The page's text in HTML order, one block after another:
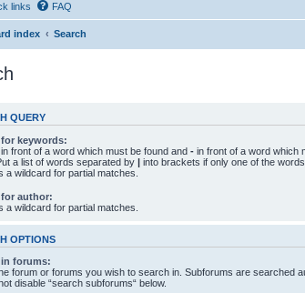
links FAQ
index Search
QUERY
for keywords:
in front of a word which must be found and - in front of a word which
a list of words separated by | into brackets if only one of the
a wildcard for partial matches.
for author:
a wildcard for partial matches.
OPTIONS
in forums:
forum or forums you wish to search in. Subforums are searched
disable “search subforums“ below.